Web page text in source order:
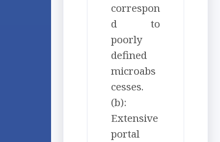
correspon
d to
poorly
defined
microabs
cesses.
(b):
Extensive
portal